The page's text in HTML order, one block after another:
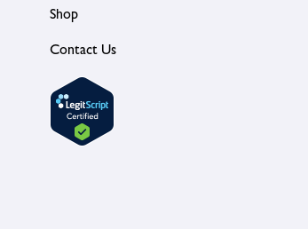
Shop
Contact Us